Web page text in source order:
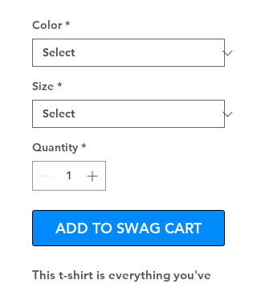
Color *
Size *
Quantity *
ADD TO SWAG CART
This t-shirt is everything you've